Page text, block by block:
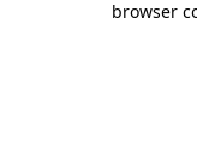
browser